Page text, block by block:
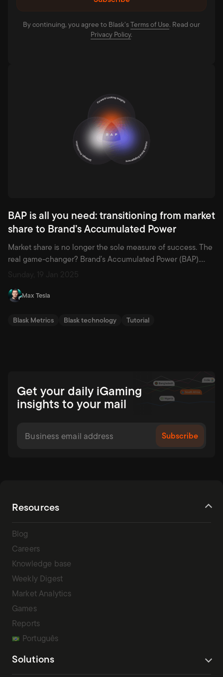
By continuing, you agree to Blask’sTerms of Use⁠. Read our
Privacy Policy⁠.
BAP is all you need: transitioning from market
share to Brand’s Accumulated Power
Market share is no longer the sole measure of success. The
real game-changer? Brand’s Accumulated Power (BAP).
Since the 1980s, marketing has evolved significantly from its
Philip Kotler’s landmark […]
Sunday, 19 Jan 2025
Max Tesla
Blask Metrics Blask technology Tutorial
Get your daily iGaming
insights to your mail
Resources
Blog
Careers
Knowledge base
Weekly Digest
Market Analytics
Games
Reports
Português
Solutions